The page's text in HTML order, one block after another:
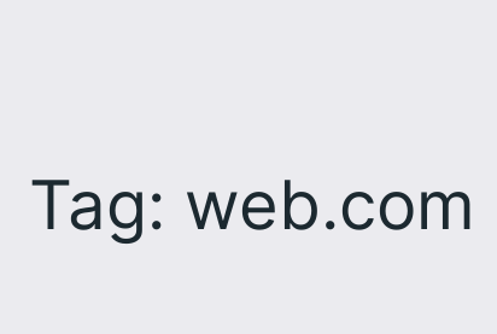
Tag: web.com